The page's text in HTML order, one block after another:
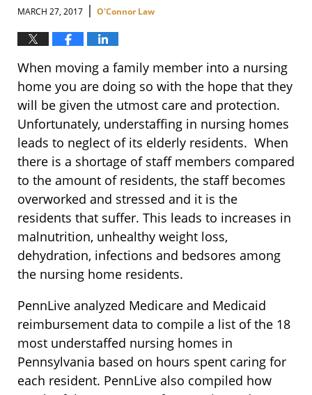
MARCH 27, 2017 | O'Connor Law
When moving a family member into a nursing
home you are doing so with the hope that they
will be given the utmost care and protection.
Unfortunately, understaffing in nursing homes
leads to neglect of its elderly residents. When
there is a shortage of staff members compared
to the amount of residents, the staff becomes
overworked and stressed and it is the
residents that suffer. This leads to increases in
malnutrition, unhealthy weight loss,
dehydration, infections and bedsores among
the nursing home residents.
PennLive analyzed Medicare and Medicaid
reimbursement data to compile a list of the 18
most understaffed nursing homes in
Pennsylvania based on hours spent caring for
each resident. PennLive also compiled how